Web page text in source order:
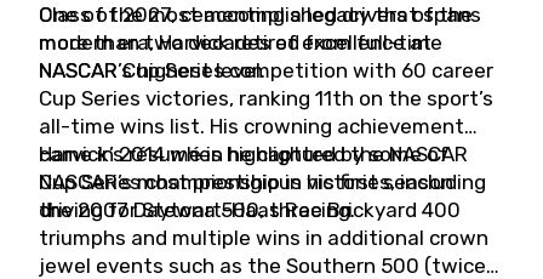
Class of 2027, cementing a legacy that spans
more than two decades of excellence at
NASCAR’s highest level.
One of the most accomplished drivers of the
modern era, Harvick retired from full-time
NASCAR Cup Series competition with 60 career
Cup Series victories, ranking 11th on the sport’s
all-time wins list. His crowning achievement
came in 2014 when he captured the NASCAR
Cup Series championship in his first season
driving for Stewart-Haas Racing.
Harvick’s résumé is highlighted by some of
NASCAR’s most prestigious victories, including
the 2007 Daytona 500, three Brickyard 400
triumphs and multiple wins in additional crown
jewel events such as the Southern 500 (twice)